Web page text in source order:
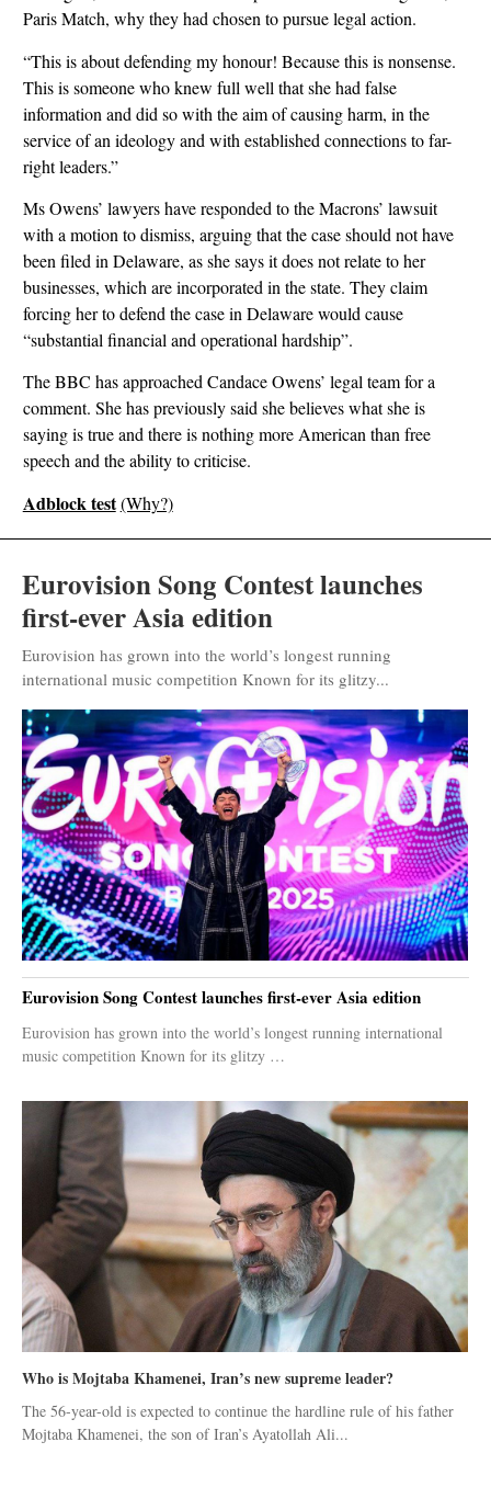
Paris Match, why they had chosen to pursue legal action.
“This is about defending my honour! Because this is nonsense.
This is someone who knew full well that she had false
information and did so with the aim of causing harm, in the
service of an ideology and with established connections to far-
right leaders.”
Ms Owens’ lawyers have responded to the Macrons’ lawsuit
with a motion to dismiss, arguing that the case should not have
been filed in Delaware, as she says it does not relate to her
businesses, which are incorporated in the state. They claim
forcing her to defend the case in Delaware would cause
“substantial financial and operational hardship”.
The BBC has approached Candace Owens’ legal team for a
comment. She has previously said she believes what she is
saying is true and there is nothing more American than free
speech and the ability to criticise.
Adblock test (Why?)
Who is Mojtaba Khamenei, Iran’s new supreme leader?
The 56-year-old is expected to continue the hardline rule of his father
Mojtaba Khamenei, the son of Iran’s Ayatollah Ali...
Eurovision Song Contest launches
first-ever Asia edition
Eurovision has grown into the world’s longest running
international music competition Known for its glitzy...
Eurovision Song Contest launches first-ever Asia edition
Eurovision has grown into the world’s longest running international
music competition Known for its glitzy …